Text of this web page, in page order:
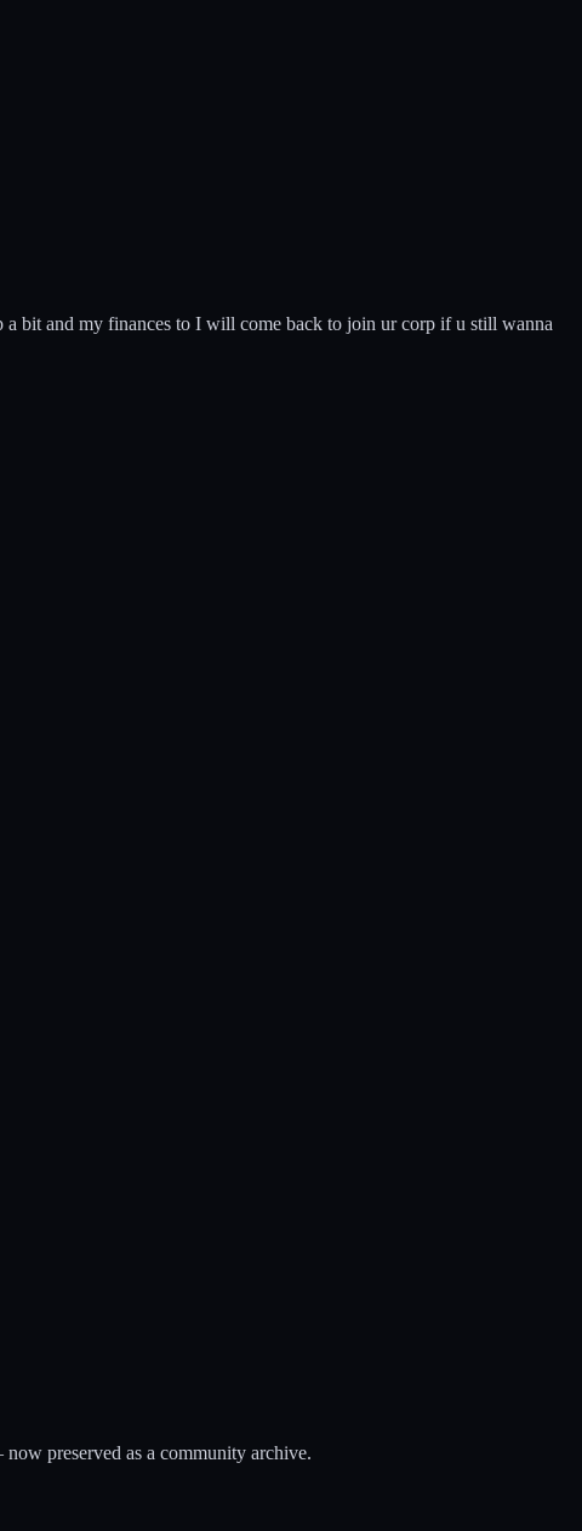
bit and my finances to I will come back to join ur corp if u still wanna
preserved as a community archive.